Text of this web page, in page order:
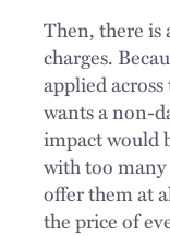
Then, there is
charges.
applied
wants a non-
impact would
with too
offer them at
the price of